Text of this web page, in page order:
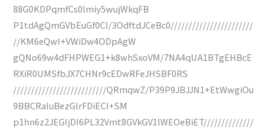
88G0KDPqmfCs0lmiy5wujWkqFB
P1tdAgQmGVbEuGf0CI/3OdftdJCeBc0///////////////////////
//KM6eQwI+VWiDw4ODpAgW
gQNo69w4dFHPWEG1+k8whSxoVM/7NA4qUA1BTgEHBcE
RXiR0UMSfbJX7CHNr9cEDwRFeJHSBF0RS
//////////////////////////QRmqwZ/P39P9JBJJN1+EtWwgiOu
9BBCRaIuBezGlrFDiECI+SM
p1hn6z2JEGIjDI6PL32Vmt8GVkGV1lWEOeBiET//////////////